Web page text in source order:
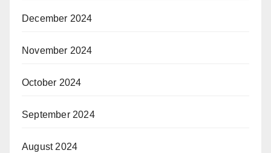
December 2024
November 2024
October 2024
September 2024
August 2024